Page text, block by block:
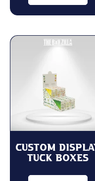
Custom
Tuck Boxes